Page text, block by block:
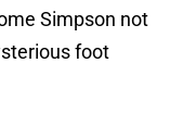
Simpson not
foot